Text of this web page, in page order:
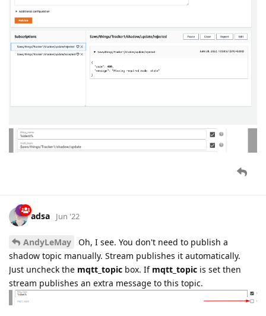
adsa Jun '22
AndyLeMay
Oh, I see. You don't need to publish a
shadow topic manually. Stream publishes it automatically.
Just uncheck the mqtt_topic box. If mqtt_topic is set then
stream publishes an extra message to this topic.